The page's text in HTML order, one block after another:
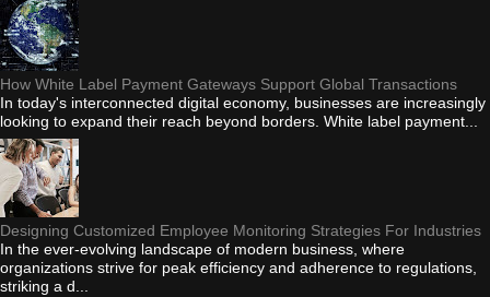
How White Label Payment Gateways Support Global Transactions
In today's interconnected digital economy, businesses are increasingly
looking to expand their reach beyond borders. White label payment...
Designing Customized Employee Monitoring Strategies For Industries
In the ever-evolving landscape of modern business, where
organizations strive for peak efficiency and adherence to regulations,
striking a d...